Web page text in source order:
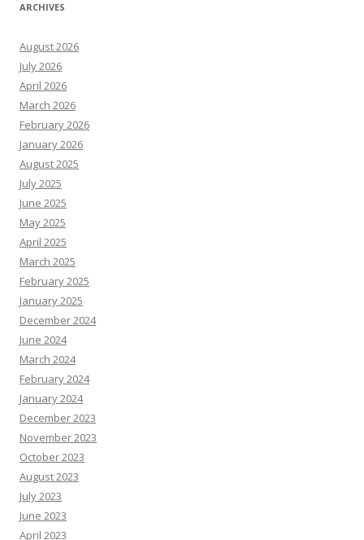
ARCHIVES
August 2026
July 2026
April 2026
March 2026
February 2026
January 2026
August 2025
July 2025
June 2025
May 2025
April 2025
March 2025
February 2025
January 2025
December 2024
June 2024
March 2024
February 2024
January 2024
December 2023
November 2023
October 2023
August 2023
July 2023
June 2023
April 2023